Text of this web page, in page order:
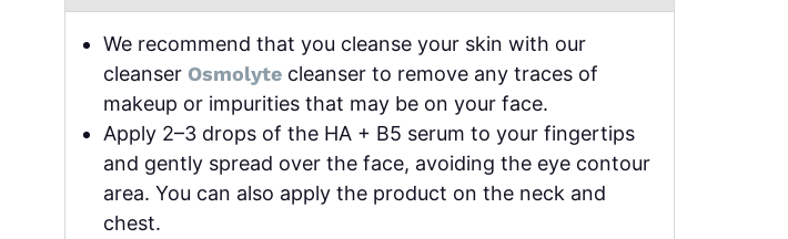
We recommend that you cleanse your skin with our
cleanser Osmolyte cleanser to remove any traces of
makeup or impurities that may be on your face.
Apply 2–3 drops of the HA + B5 serum to your fingertips
and gently spread over the face, avoiding the eye contour
area. You can also apply the product on the neck and
chest.